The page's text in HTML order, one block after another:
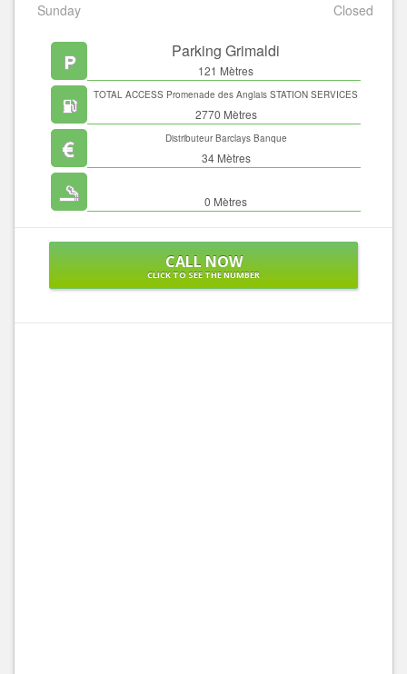
Sunday
Closed
Parking Grimaldi
121 Mètres
TOTAL ACCESS Promenade des Anglais STATION SERVICES
2770 Mètres
Distributeur Barclays Banque
34 Mètres
0 Mètres
CALL NOW
CLICK TO SEE THE NUMBER